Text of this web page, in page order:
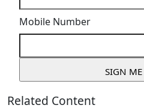
Mobile Number
Related Content